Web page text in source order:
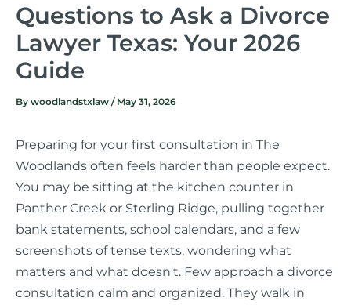
Questions to Ask a Divorce
Lawyer Texas: Your 2026
Guide
By woodlandstxlaw / May 31, 2026
Preparing for your first consultation in The
Woodlands often feels harder than people expect.
You may be sitting at the kitchen counter in
Panther Creek or Sterling Ridge, pulling together
bank statements, school calendars, and a few
screenshots of tense texts, wondering what
matters and what doesn't. Few approach a divorce
consultation calm and organized. They walk in